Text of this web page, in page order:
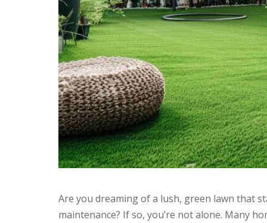
Are you dreaming of a lush, green lawn that
maintenance? If so, you’re not alone. Many